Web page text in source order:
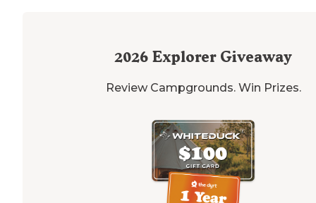
2026 Explorer Giveaway
Review Campgrounds. Win Prizes.